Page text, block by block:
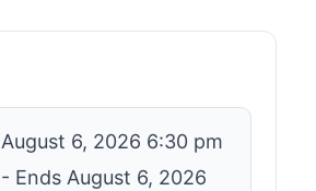
August 6, 2026 6:30 pm
- Ends August 6, 2026